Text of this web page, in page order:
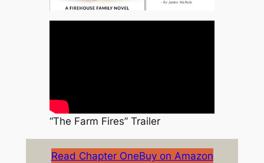
“The Farm Fires” Trailer
Read Chapter OneBuy on Amazon